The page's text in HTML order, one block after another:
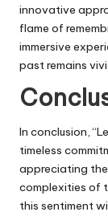
innovative
flame of
immersive
past remains
In conclusion,
timeless
appreciating
complexities of
this sentiment